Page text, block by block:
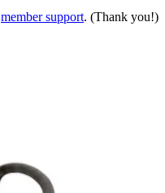
member support. (Thank you!)